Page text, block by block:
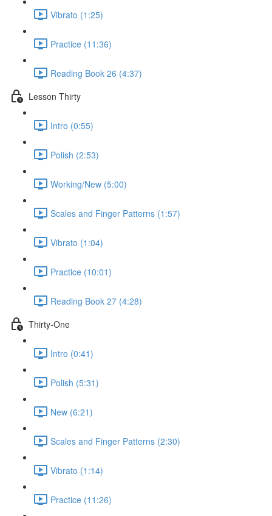
Vibrato (1:25)
Practice (11:36)
Reading Book 26 (4:37)
Lesson Thirty
Intro (0:55)
Polish (2:53)
Working/New (5:00)
Scales and Finger Patterns (1:57)
Vibrato (1:04)
Practice (10:01)
Reading Book 27 (4:28)
Thirty-One
Intro (0:41)
Polish (5:31)
New (6:21)
Scales and Finger Patterns (2:30)
Vibrato (1:14)
Practice (11:26)